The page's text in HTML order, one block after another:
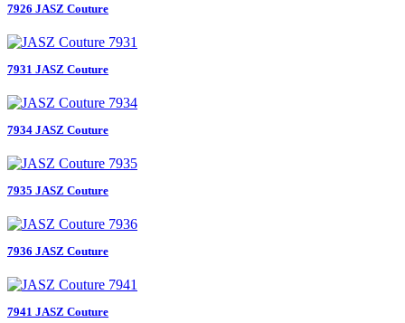
7926 JASZ Couture
7931 JASZ Couture
7934 JASZ Couture
7935 JASZ Couture
7936 JASZ Couture
7941 JASZ Couture